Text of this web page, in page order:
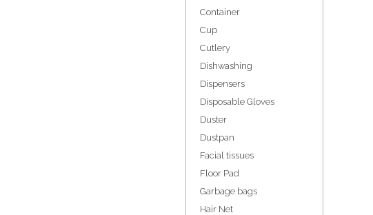
Container
Cup
Cutlery
Dishwashing
Dispensers
Disposable Gloves
Duster
Dustpan
Facial tissues
Floor Pad
Garbage bags
Hair Net